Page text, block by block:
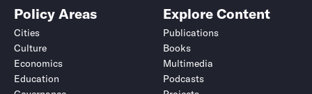
Policy Areas
Cities
Culture
Economics
Education
Explore Content
Publications
Books
Multimedia
Podcasts